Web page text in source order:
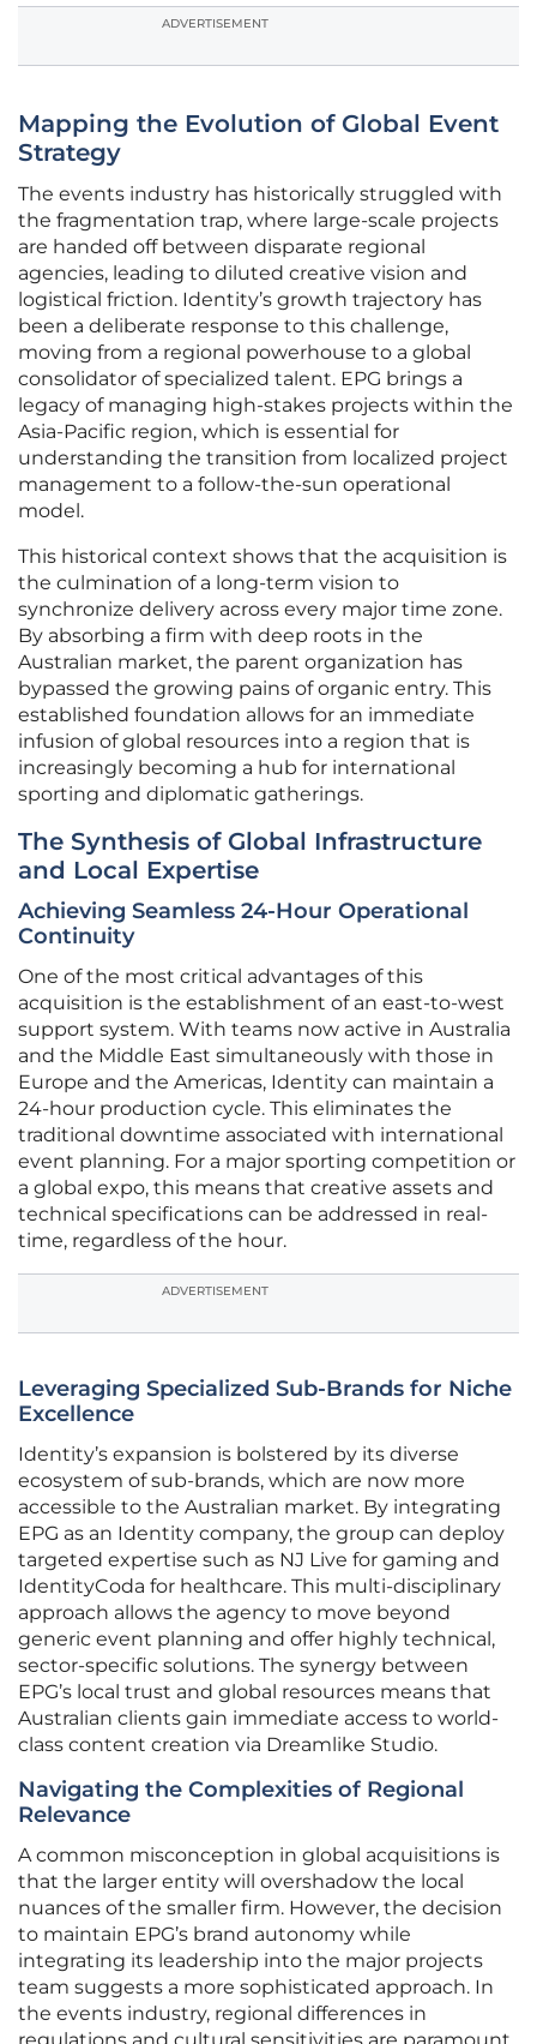
ADVERTISEMENT
Mapping the Evolution of Global Event
Strategy
The events industry has historically struggled with
the fragmentation trap, where large-scale projects
are handed off between disparate regional
agencies, leading to diluted creative vision and
logistical friction. Identity’s growth trajectory has
been a deliberate response to this challenge,
moving from a regional powerhouse to a global
consolidator of specialized talent. EPG brings a
legacy of managing high-stakes projects within the
Asia-Pacific region, which is essential for
understanding the transition from localized project
management to a follow-the-sun operational
model.
This historical context shows that the acquisition is
the culmination of a long-term vision to
synchronize delivery across every major time zone.
By absorbing a firm with deep roots in the
Australian market, the parent organization has
bypassed the growing pains of organic entry. This
established foundation allows for an immediate
infusion of global resources into a region that is
increasingly becoming a hub for international
sporting and diplomatic gatherings.
The Synthesis of Global Infrastructure
and Local Expertise
Achieving Seamless 24-Hour Operational
Continuity
One of the most critical advantages of this
acquisition is the establishment of an east-to-west
support system. With teams now active in Australia
and the Middle East simultaneously with those in
Europe and the Americas, Identity can maintain a
24-hour production cycle. This eliminates the
traditional downtime associated with international
event planning. For a major sporting competition or
a global expo, this means that creative assets and
technical specifications can be addressed in real-
time, regardless of the hour.
ADVERTISEMENT
Leveraging Specialized Sub-Brands for Niche
Excellence
Identity’s expansion is bolstered by its diverse
ecosystem of sub-brands, which are now more
accessible to the Australian market. By integrating
EPG as an Identity company, the group can deploy
targeted expertise such as NJ Live for gaming and
IdentityCoda for healthcare. This multi-disciplinary
approach allows the agency to move beyond
generic event planning and offer highly technical,
sector-specific solutions. The synergy between
EPG’s local trust and global resources means that
Australian clients gain immediate access to world-
class content creation via Dreamlike Studio.
Navigating the Complexities of Regional
Relevance
A common misconception in global acquisitions is
that the larger entity will overshadow the local
nuances of the smaller firm. However, the decision
to maintain EPG’s brand autonomy while
integrating its leadership into the major projects
team suggests a more sophisticated approach. In
the events industry, regional differences in